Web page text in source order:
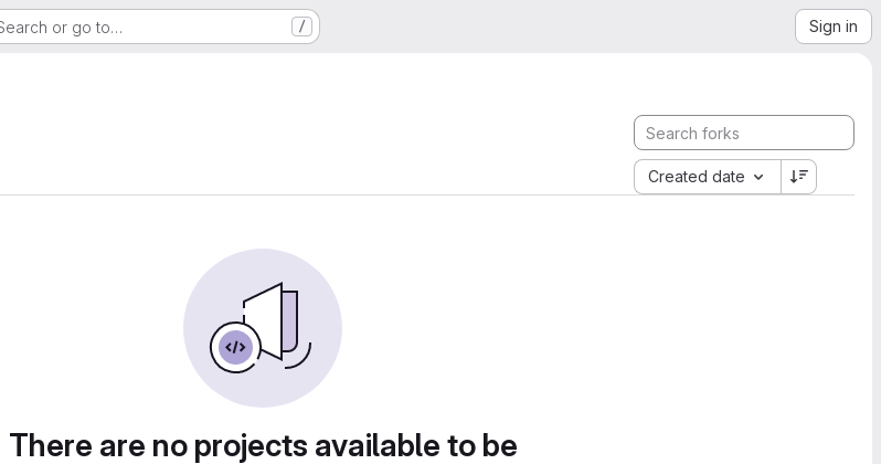
or go to… / Sign in
Created date
There are no projects available to be